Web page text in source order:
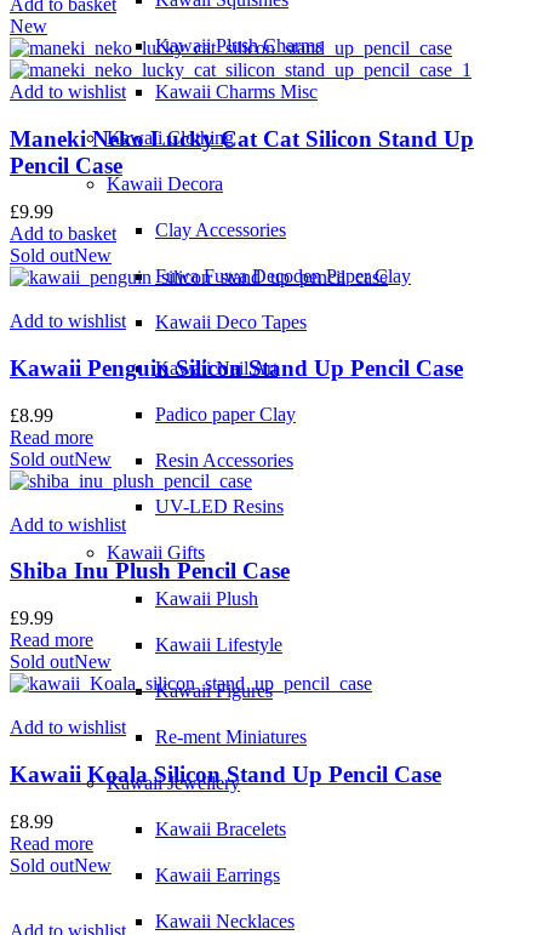
Kawaii Plush Charms
Kawaii Charms Misc
Kawaii Clothing
Kawaii Decora
Clay Accessories
Fuwa Fuwa Decoden Paper Clay
Kawaii Deco Tapes
Kawaii Nail Art
Padico paper Clay
Resin Accessories
UV-LED Resins
Kawaii Gifts
Kawaii Plush
Kawaii Lifestyle
Kawaii Figures
Re-ment Miniatures
Kawaii Jewellery
Kawaii Bracelets
Kawaii Earrings
Kawaii Necklaces
New
Add to wishlist
Maneki Neko Lucky Cat Cat Silicon Stand Up
Pencil Case
£9.99
Add to basket
Sold outNew
Add to wishlist
Kawaii Penguin Silicon Stand Up Pencil Case
£8.99
Read more
Sold outNew
Add to wishlist
Shiba Inu Plush Pencil Case
£9.99
Read more
Sold outNew
Add to wishlist
Kawaii Koala Silicon Stand Up Pencil Case
£8.99
Read more
Sold outNew
Add to wishlist